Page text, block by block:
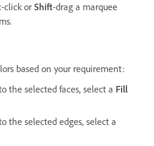
-click or Shift-drag a marquee
based on your requirement:
the selected faces, select a Fill
the selected edges, select a